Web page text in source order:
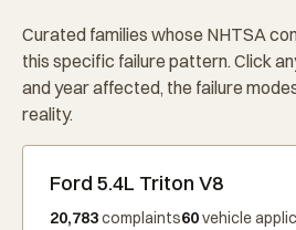
Curated families whose NHTSA
this specific failure pattern. Click
and year affected, the failure
reality.
Ford 5.4L Triton V8
20,783complaints60vehicle